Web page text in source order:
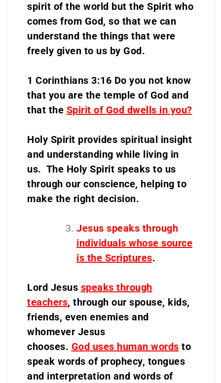
spirit of the world but the Spirit who
comes from God, so that we can
understand the things that were
freely given to us by God.
1 Corinthians 3:16 Do you not know
that you are the temple of God and
that the Spirit of God dwells in you?
Holy Spirit provides spiritual insight
and understanding while living in
us. The Holy Spirit speaks to us
through our conscience, helping to
make the right decision.
Jesus speaks through
individuals whose source
is the Scriptures.
Lord Jesus speaks through
teachers, through our spouse, kids,
friends, even enemies and
whomever Jesus
chooses. God uses human words to
speak words of prophecy, tongues
and interpretation and words of